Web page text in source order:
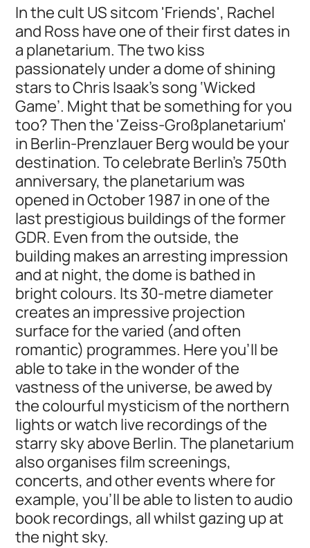
In the cult US sitcom 'Friends', Rachel
and Ross have one of their first dates in
a planetarium. The two kiss
passionately under a dome of shining
stars to Chris Isaak's song ‘Wicked
Game’. Might that be something for you
too? Then the 'Zeiss-Großplanetarium'
in Berlin-Prenzlauer Berg would be your
destination. To celebrate Berlin's 750th
anniversary, the planetarium was
opened in October 1987 in one of the
last prestigious buildings of the former
GDR. Even from the outside, the
building makes an arresting impression
and at night, the dome is bathed in
bright colours. Its 30-metre diameter
creates an impressive projection
surface for the varied (and often
romantic) programmes. Here you’ll be
able to take in the wonder of the
vastness of the universe, be awed by
the colourful mysticism of the northern
lights or watch live recordings of the
starry sky above Berlin. The planetarium
also organises film screenings,
concerts, and other events where for
example, you’ll be able to listen to audio
book recordings, all whilst gazing up at
the night sky.